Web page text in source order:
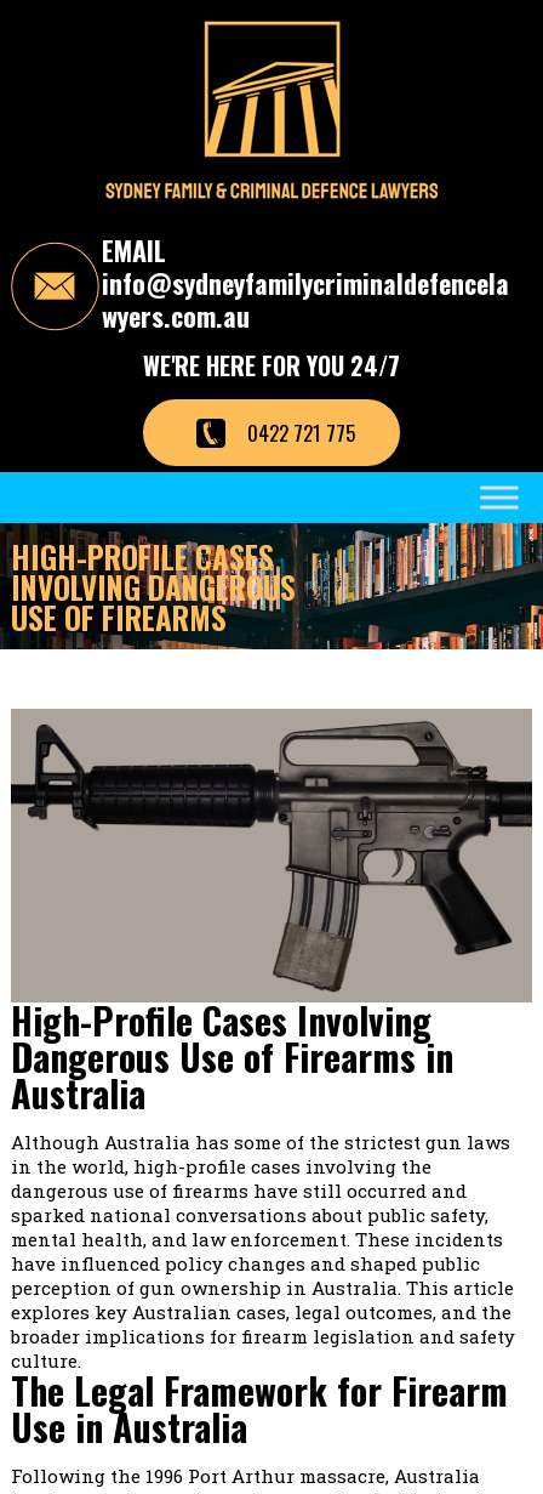
n
EMAIL
info@sydneyfamilycriminaldefencela
wyers.com.au
WE'RE HERE FOR YOU 24/7
0422 721 775
HIGH-PROFILE CASES
INVOLVING DANGEROUS
USE OF FIREARMS
High-Profile Cases Involving
Dangerous Use of Firearms in
Australia
Although Australia has some of the strictest gun laws
in the world, high-profile cases involving the
dangerous use of firearms have still occurred and
sparked national conversations about public safety,
mental health, and law enforcement. These incidents
have influenced policy changes and shaped public
perception of gun ownership in Australia. This article
explores key Australian cases, legal outcomes, and the
broader implications for firearm legislation and safety
culture.
The Legal Framework for Firearm
Use in Australia
Following the 1996 Port Arthur massacre, Australia